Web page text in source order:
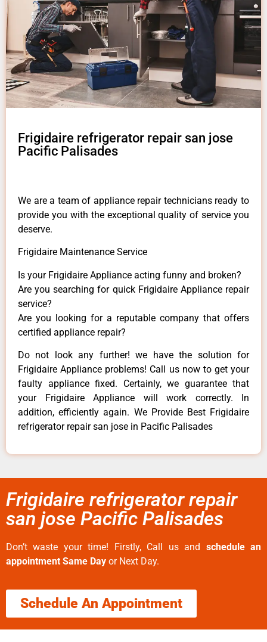
Frigidaire refrigerator repair san jose
Pacific Palisades
We are a team of appliance repair technicians ready to
provide you with the exceptional quality of service you
deserve.
Frigidaire Maintenance Service
Is your Frigidaire Appliance acting funny and broken?
Are you searching for quick Frigidaire Appliance repair
service?
Are you looking for a reputable company that offers
certified appliance repair?
Do not look any further! we have the solution for
Frigidaire Appliance problems! Call us now to get your
faulty appliance fixed. Certainly, we guarantee that
your Frigidaire Appliance will work correctly. In
addition, efficiently again. We Provide Best Frigidaire
refrigerator repair san jose in Pacific Palisades
Frigidaire refrigerator repair
san jose Pacific Palisades
Don’t waste your time! Firstly, Call us and schedule an
appointment Same Day or Next Day.
Schedule An Appointment